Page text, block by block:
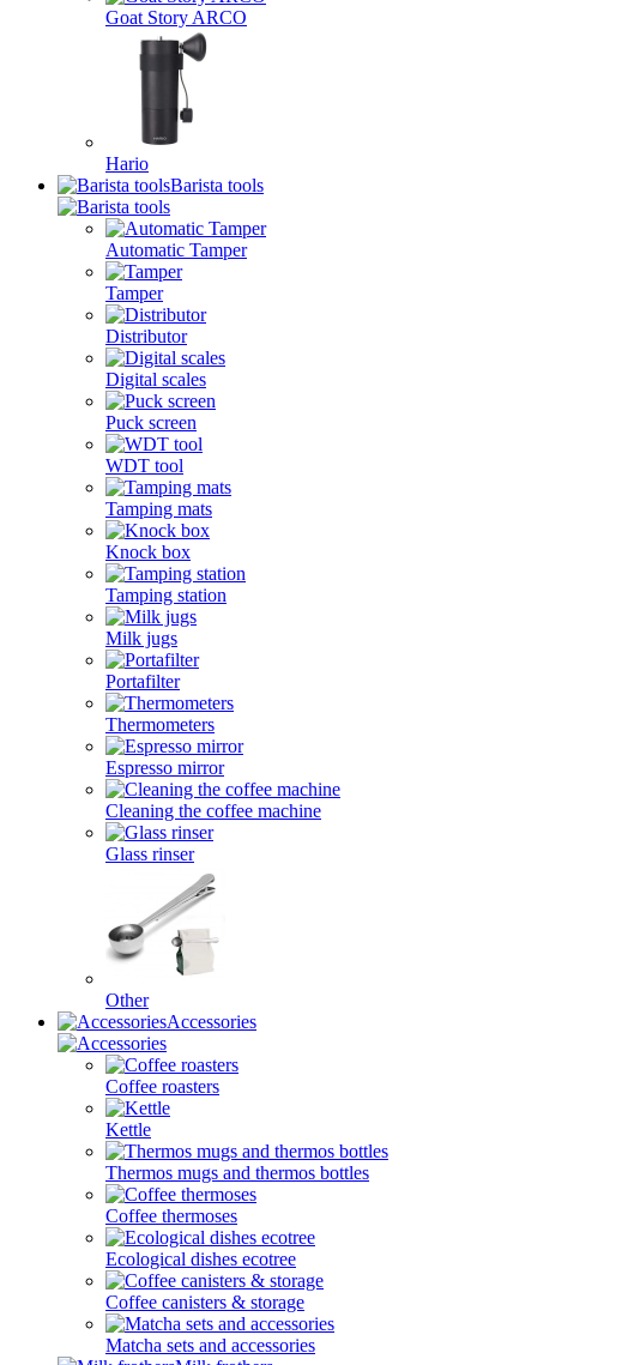
Goat Story ARCO
Hario
Barista tools
Automatic Tamper
Tamper
Distributor
Digital scales
Puck screen
WDT tool
Tamping mats
Knock box
Tamping station
Milk jugs
Portafilter
Thermometers
Espresso mirror
Cleaning the coffee machine
Glass rinser
Other
Accessories
Coffee roasters
Kettle
Thermos mugs and thermos bottles
Coffee thermoses
Ecological dishes ecotree
Coffee canisters & storage
Matcha sets and accessories